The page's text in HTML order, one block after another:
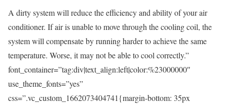
A dirty system will reduce the efficiency and ability of your air
conditioner. If air is unable to move through the cooling coil, the
system will compensate by running harder to achieve the same
temperature. Worse, it may not be able to cool correctly.”
font_container=”tag:div|text_align:left|color:%23000000″
use_theme_fonts=”yes”
css=”.vc_custom_1662073404741{margin-bottom: 35px